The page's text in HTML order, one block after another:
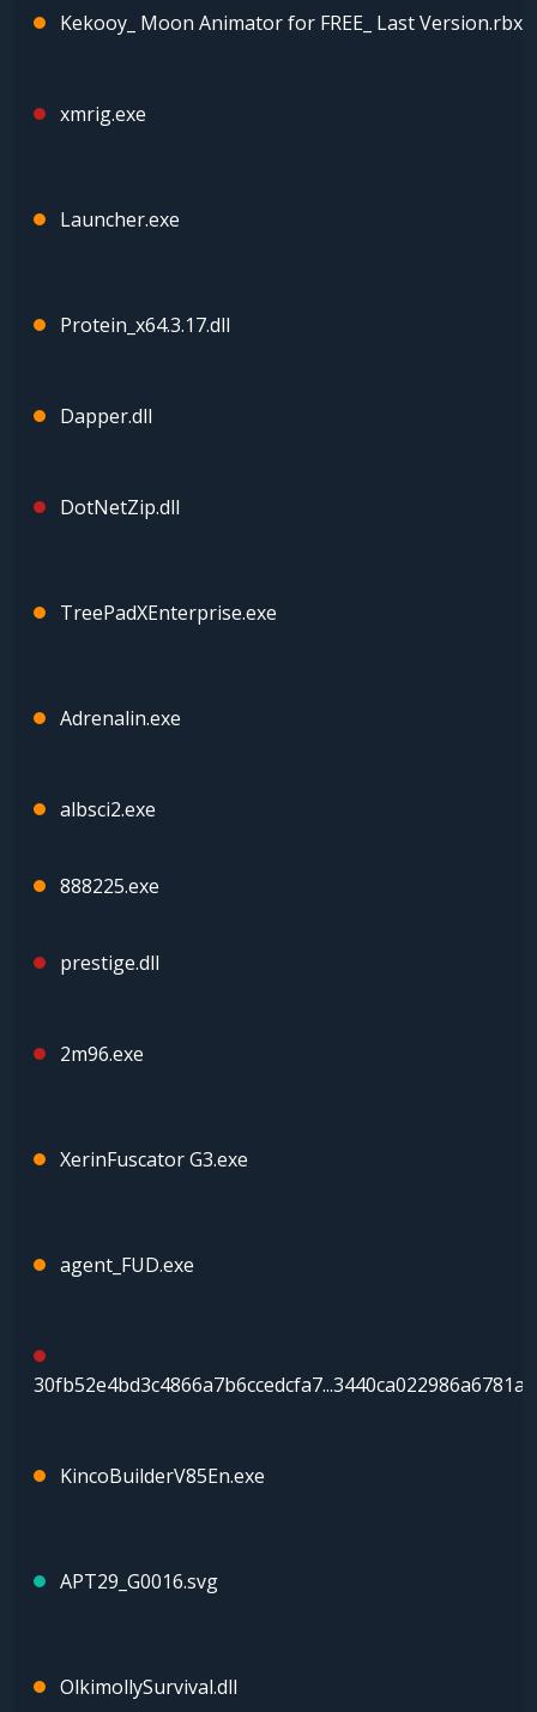
Kekooy_ Moon Animator for FREE_ Last
xmrig.exe
Launcher.exe
Protein_x64.3.17.dll
Dapper.dll
DotNetZip.dll
TreePadXEnterprise.exe
Adrenalin.exe
albsci2.exe
888225.exe
prestige.dll
2m96.exe
XerinFuscator G3.exe
agent_FUD.exe
KincoBuilderV85En.exe
APT29_G0016.svg
OlkimollySurvival.dll